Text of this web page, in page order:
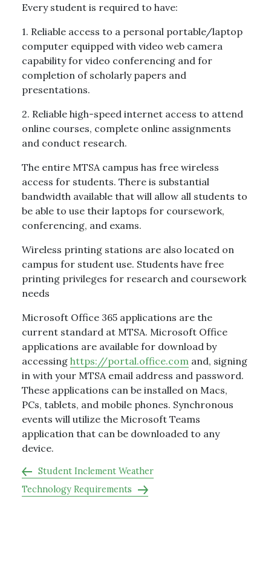
Every student is required to have:
1. Reliable access to a personal portable/laptop
computer equipped with video web camera
capability for video conferencing and for
completion of scholarly papers and
presentations.
2. Reliable high-speed internet access to attend
online courses, complete online assignments
and conduct research.
The entire MTSA campus has free wireless
access for students. There is substantial
bandwidth available that will allow all students to
be able to use their laptops for coursework,
conferencing, and exams.
Wireless printing stations are also located on
campus for student use. Students have free
printing privileges for research and coursework
needs
Microsoft Office 365 applications are the
current standard at MTSA. Microsoft Office
applications are available for download by
accessing https://portal.office.com and, signing
in with your MTSA email address and password.
These applications can be installed on Macs,
PCs, tablets, and mobile phones. Synchronous
events will utilize the Microsoft Teams
application that can be downloaded to any
device.
Student Inclement Weather
Technology Requirements